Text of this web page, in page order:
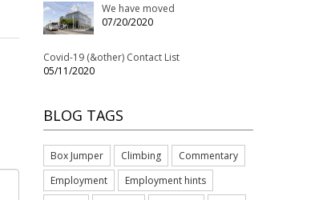
We have moved
07/20/2020
Covid-19 (&other) Contact List
05/11/2020
BLOG TAGS
Box Jumper Climbing
Commentary
Employment
Employment hints